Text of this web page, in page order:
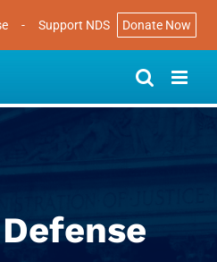
- Support NDS Donate Now